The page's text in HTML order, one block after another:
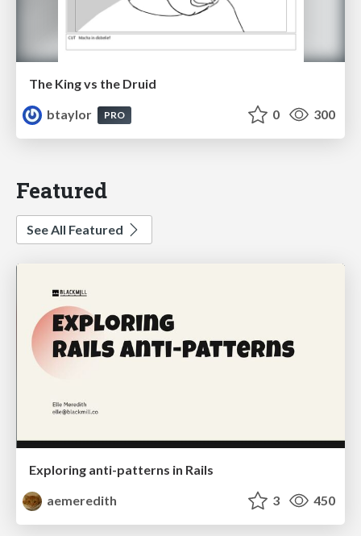
The King vs the Druid
btaylor
PRO 0 300
Featured
See All Featured
Exploring anti-patterns in Rails
aemeredith
3 450